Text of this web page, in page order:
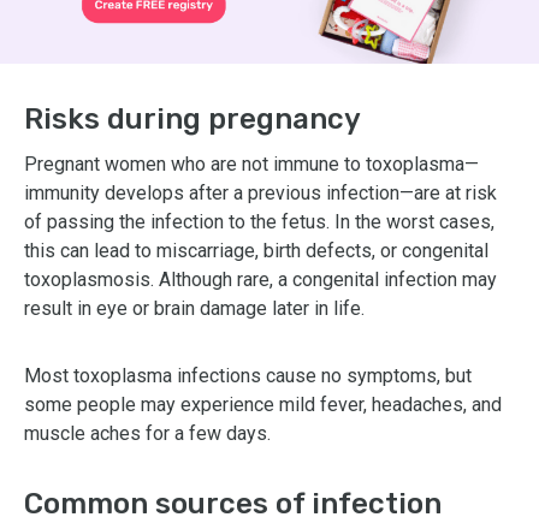
Risks during pregnancy
Pregnant women who are not immune to toxoplasma—
immunity develops after a previous infection—are at risk
of passing the infection to the fetus. In the worst cases,
this can lead to miscarriage, birth defects, or congenital
toxoplasmosis. Although rare, a congenital infection may
result in eye or brain damage later in life.
Most toxoplasma infections cause no symptoms, but
some people may experience mild fever, headaches, and
muscle aches for a few days.
Common sources of infection